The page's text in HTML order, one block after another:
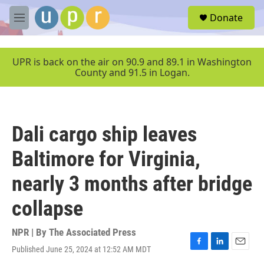
Skip to main content
M
e
u
Donate
UPR is back on the air on 90.9 and 89.1 in Washington
County and 91.5 in Logan.
Dali cargo ship leaves
Baltimore for Virginia,
nearly 3 months after bridge
collapse
NPR | By The Associated Press
Published June 25, 2024 at 12:52 AM MDT
F
L
E